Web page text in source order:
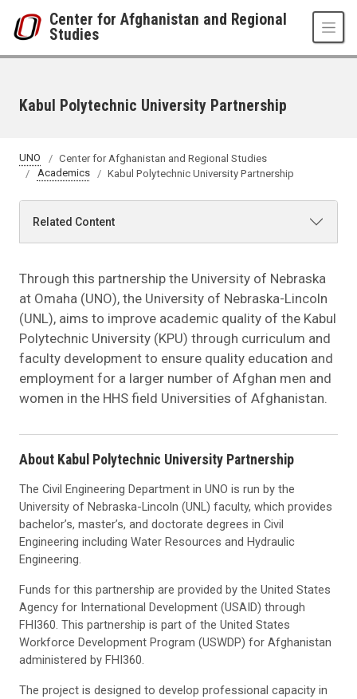
Center for Afghanistan and Regional
Studies
Kabul Polytechnic University Partnership
UNO
Center for Afghanistan and Regional Studies
Academics
Kabul Polytechnic University Partnership
Related Content
Through this partnership the University of Nebraska
at Omaha (UNO), the University of Nebraska-Lincoln
(UNL), aims to improve academic quality of the Kabul
Polytechnic University (KPU) through curriculum and
faculty development to ensure quality education and
employment for a larger number of Afghan men and
women in the HHS field Universities of Afghanistan.
About Kabul Polytechnic University Partnership
The Civil Engineering Department in UNO is run by the
University of Nebraska-Lincoln (UNL) faculty, which provides
bachelor’s, master’s, and doctorate degrees in Civil
Engineering including Water Resources and Hydraulic
Engineering.
Funds for this partnership are provided by the United States
Agency for International Development (USAID) through
FHI360. This partnership is part of the United States
Workforce Development Program (USWDP) for Afghanistan
administered by FHI360.
The project is designed to develop professional capacity in